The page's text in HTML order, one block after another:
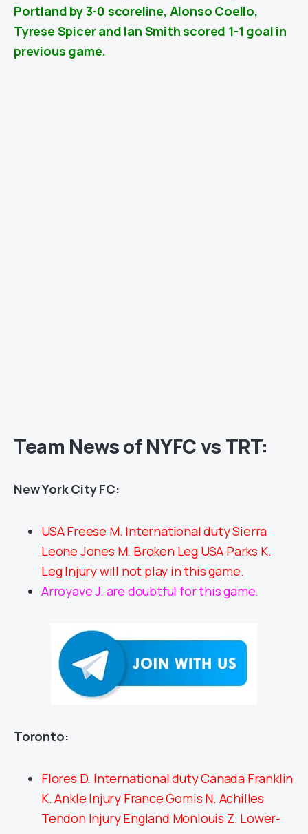
Portland by 3-0 scoreline, Alonso Coello,
Tyrese Spicer and Ian Smith scored 1-1 goal in
previous game.
Team News of NYFC vs TRT:
New York City FC:
USA Freese M. International duty Sierra
Leone Jones M. Broken Leg USA Parks K.
Leg Injury will not play in this game.
Arroyave J. are doubtful for this game.
Toronto:
Flores D. International duty Canada Franklin
K. Ankle Injury France Gomis N. Achilles
Tendon Injury England Monlouis Z. Lower-